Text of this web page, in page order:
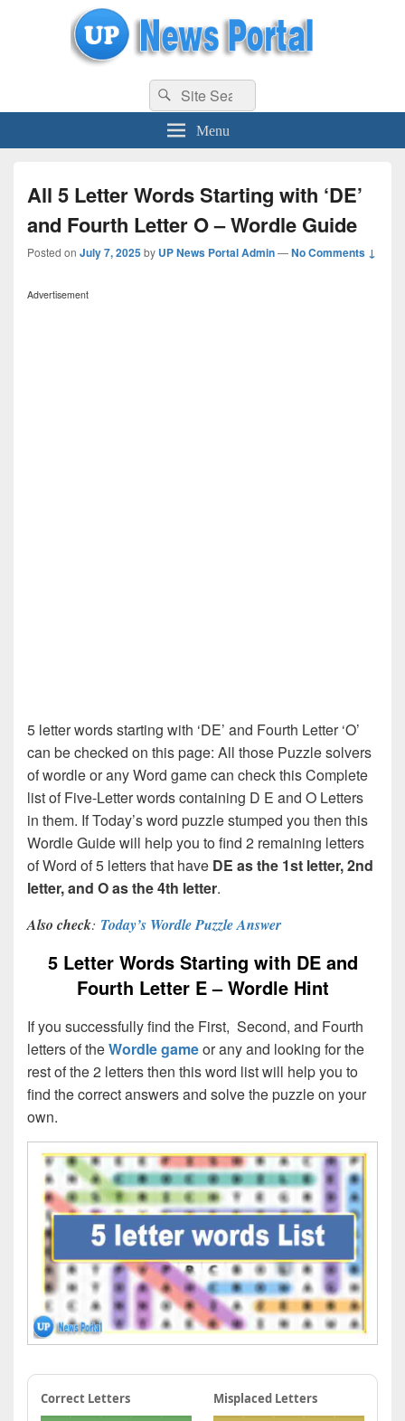
uppolice.org UP News Portal, Latest Result, Gaming, Tech, Sports news
Search
for:
Search
Menu
All 5 Letter Words Starting with ‘DE’
and Fourth Letter O – Wordle Guide
Posted on July 7, 2025by UP News Portal Admin—No Comments ↓
Advertisement
5 letter words starting with ‘DE’ and Fourth Letter ‘O’
can be checked on this page: All those Puzzle solvers
of wordle or any Word game can check this Complete
list of Five-Letter words containing D E and O Letters
in them. If Today’s word puzzle stumped you then this
Wordle Guide will help you to find 2 remaining letters
of Word of 5 letters that have DE as the 1st letter, 2nd
letter, and O as the 4th letter.
Also check: Today’s Wordle Puzzle Answer
5 Letter Words Starting with DE and
Fourth Letter E – Wordle Hint
If you successfully find the First, Second, and Fourth
letters of theWordle gameor any and looking for the
rest of the 2 letters then this word list will help you to
find the correct answers and solve the puzzle on your
own.
Correct Letters Misplaced Letters